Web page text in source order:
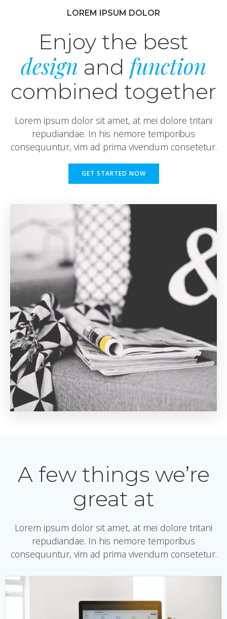
LOREM IPSUM DOLOR
Enjoy the best
design and function
combined together
Lorem ipsum dolor sit amet, at mei dolore tritani
repudiandae. In his nemore temporibus
consequuntur, vim ad prima vivendum consetetur.
GET STARTED NOW
A few things we’re
great at
Lorem ipsum dolor sit amet, at mei dolore tritani
repudiandae. In his nemore temporibus
consequuntur, vim ad prima vivendum consetetur.